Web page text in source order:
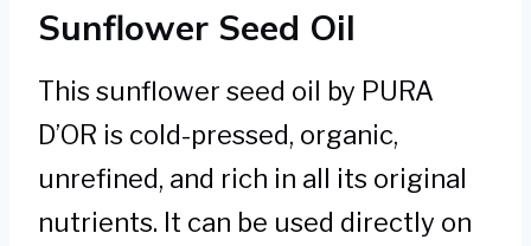
Sunflower Seed Oil
This sunflower seed oil by PURA
D’OR is cold-pressed, organic,
unrefined, and rich in all its original
nutrients. It can be used directly on